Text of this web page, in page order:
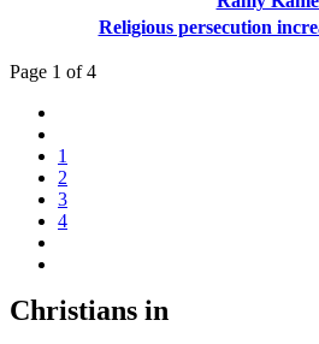
Religious persecution
Page 1 of 4
1
2
3
4
Christians in